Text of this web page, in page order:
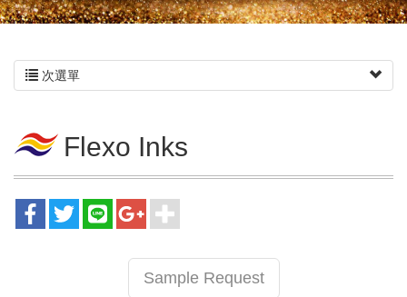
次選單
Flexo Inks
Sample Request